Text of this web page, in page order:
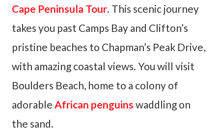
Cape Peninsula Tour. This scenic journey
takes you past Camps Bay and Clifton’s
pristine beaches to Chapman’s Peak Drive,
with amazing coastal views. You will visit
Boulders Beach, home to a colony of
adorable African penguins waddling on
the sand.